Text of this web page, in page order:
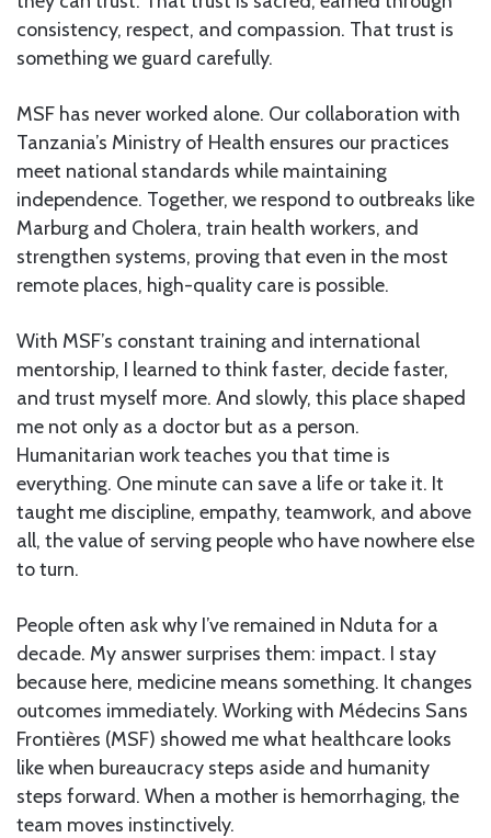
consistency, respect, and compassion. That trust is
something we guard carefully.
MSF has never worked alone. Our collaboration with
Tanzania’s Ministry of Health ensures our practices
meet national standards while maintaining
independence. Together, we respond to outbreaks like
Marburg and Cholera, train health workers, and
strengthen systems, proving that even in the most
remote places, high-quality care is possible.
With MSF’s constant training and international
mentorship, I learned to think faster, decide faster,
and trust myself more. And slowly, this place shaped
me not only as a doctor but as a person.
Humanitarian work teaches you that time is
everything. One minute can save a life or take it. It
taught me discipline, empathy, teamwork, and above
all, the value of serving people who have nowhere else
to turn.
People often ask why I’ve remained in Nduta for a
decade. My answer surprises them: impact. I stay
because here, medicine means something. It changes
outcomes immediately. Working with Médecins Sans
Frontières (MSF) showed me what healthcare looks
like when bureaucracy steps aside and humanity
steps forward. When a mother is hemorrhaging, the
team moves instinctively.